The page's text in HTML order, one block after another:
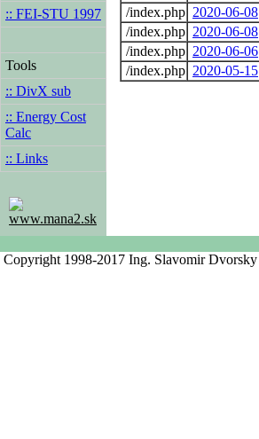
:: FEI-STU 1997
Tools
:: DivX sub
:: Energy Cost
Calc
:: Links
www.mana2.sk
/index.php 2020-06-08
/index.php 2020-06-08
/index.php 2020-06-06
/index.php 2020-05-15
Copyright 1998-2017 Ing. Slavomir Dvorsky